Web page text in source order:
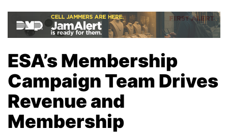
ESA’s Membership
Campaign Team Drives
Revenue and
Membership